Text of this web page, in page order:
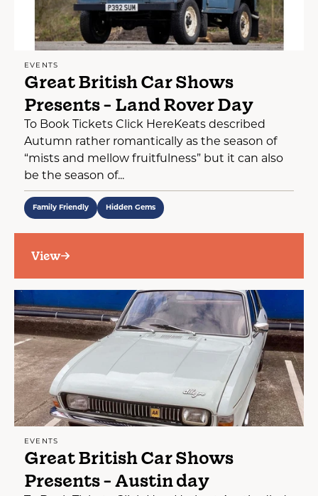
EVENTS
Great British Car Shows
Presents - Land Rover Day
To Book Tickets Click HereKeats described
Autumn rather romantically as the season of
“mists and mellow fruitfulness” but it can also
be the season of...
Family Friendly Hidden Gems
View
EVENTS
Great British Car Shows
Presents - Austin day